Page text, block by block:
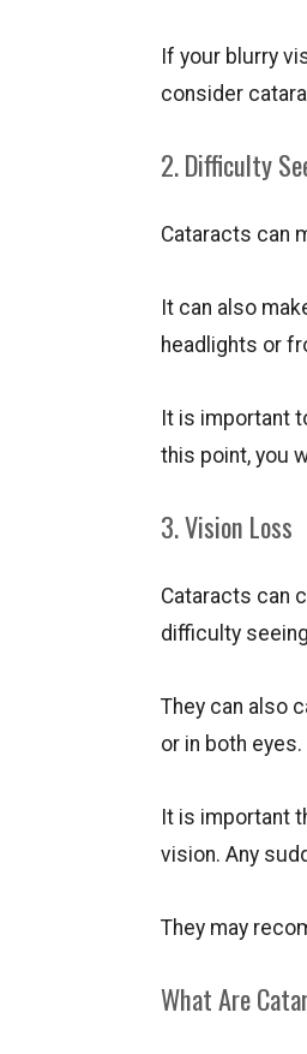
If your blurry
consider
2. Difficulty
Cataracts can
It can also
headlights or
It is important
this point, you
3. Vision Loss
Cataracts can
difficulty
They can also
or in both eyes.
It is important
vision. Any
They may
What Are